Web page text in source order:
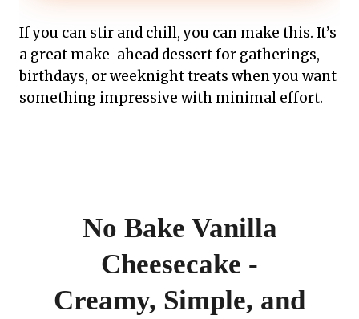
If you can stir and chill, you can make this. It’s
a great make-ahead dessert for gatherings,
birthdays, or weeknight treats when you want
something impressive with minimal effort.
No Bake Vanilla
Cheesecake -
Creamy, Simple, and